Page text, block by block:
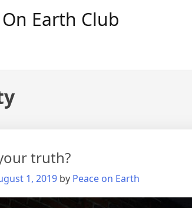
On Earth Club
truth?
1, 2019 by Peace on Earth